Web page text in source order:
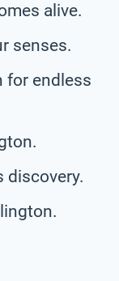
alive.
senses.
for endless
discovery.